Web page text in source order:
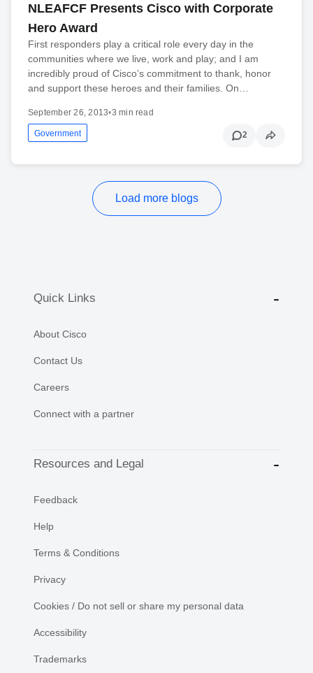
NLEAFCF Presents Cisco with Corporate
Hero Award
First responders play a critical role every day in the
communities where we live, work and play; and I am
incredibly proud of Cisco’s commitment to thank, honor
and support these heroes and their families. On…
September 26, 2013•3 min read
Government 2
Load more blogs
Quick Links
About Cisco
Contact Us
Careers
Connect with a partner
Resources and Legal
Feedback
Help
Terms & Conditions
Privacy
Cookies / Do not sell or share my personal data
Accessibility
Trademarks